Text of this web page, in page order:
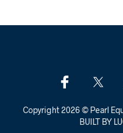
Copyright 2026 © Pearl
BUILT BY